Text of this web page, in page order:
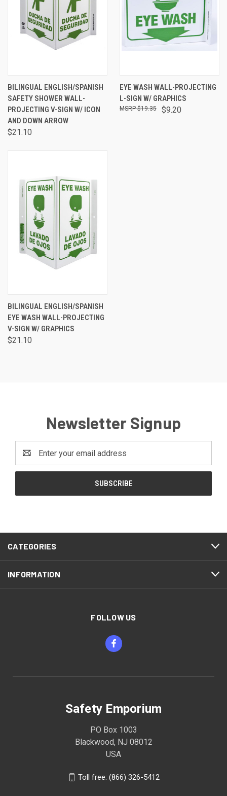
BILINGUAL ENGLISH/SPANISH
SAFETY SHOWER WALL-
PROJECTING V-SIGN W/ ICON
AND DOWN ARROW
$21.10
EYE WASH WALL-PROJECTING
L-SIGN W/ GRAPHICS
$9.20
$19.35
BILINGUAL ENGLISH/SPANISH
EYE WASH WALL-PROJECTING
V-SIGN W/ GRAPHICS
$21.10
Newsletter Signup
Address
CATEGORIES
INFORMATION
FOLLOW US
Safety Emporium
PO Box 1003
Blackwood, NJ 08012
USA
Toll free: (866) 326-5412